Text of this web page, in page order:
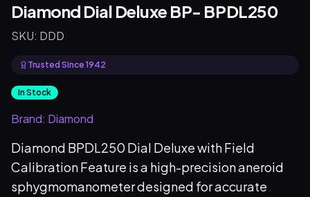
Diamond Dial Deluxe BP- BPDL250
SKU: DDD
Trusted Since 1942
In Stock
Brand: Diamond
Diamond BPDL250 Dial Deluxe with Field
Calibration Feature is a high-precision aneroid
sphygmomanometer designed for accurate